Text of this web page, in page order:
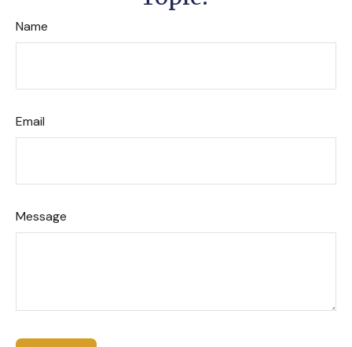
Name
Email
Message